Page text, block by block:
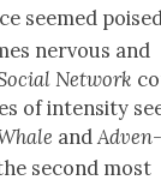
seemed
ner­vous and
Net­work
of inten­si­ty
and
sec­ond most